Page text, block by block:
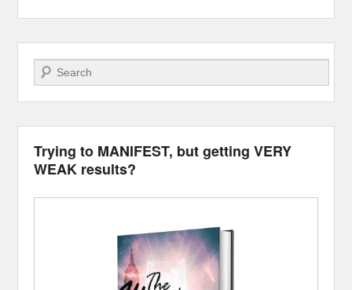
Search
Trying to MANIFEST, but getting VERY
WEAK results?